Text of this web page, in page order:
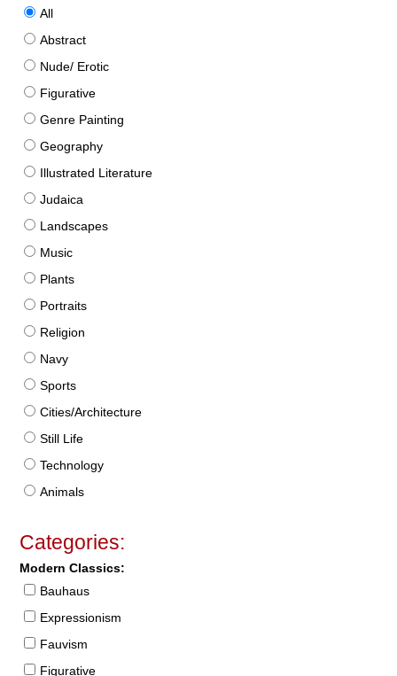
All
Abstract
Nude/ Erotic
Figurative
Genre Painting
Geography
Illustrated Literature
Judaica
Landscapes
Music
Plants
Portraits
Religion
Navy
Sports
Cities/Architecture
Still Life
Technology
Animals
Categories:
Modern Classics:
Bauhaus
Expressionism
Fauvism
Figurative